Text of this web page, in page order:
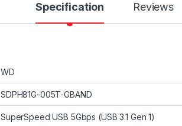
Specification Reviews
WD
SDPH81G-005T-GBAND
SuperSpeed USB 5Gbps (USB 3.1 Gen 1)